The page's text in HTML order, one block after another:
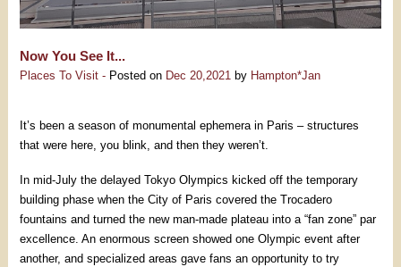
Now You See It...
Places To Visit - Posted on Dec 20,2021by Hampton*Jan
It’s been a season of monumental ephemera in Paris – structures
that were here, you blink, and then they weren’t.
In mid-July the delayed Tokyo Olympics kicked off the temporary
building phase when the City of Paris covered the Trocadero
fountains and turned the new man-made plateau into a “fan zone” par
excellence. An enormous screen showed one Olympic event after
another, and specialized areas gave fans an opportunity to try